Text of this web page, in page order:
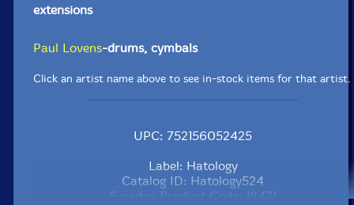
extensions
Paul Lovens-drums, cymbals
Click an artist name above to see in-stock items for that artist.
UPC: 752156052425
Label: Hatology
Catalog ID: Hatology524
Squidco Product Code: 18471